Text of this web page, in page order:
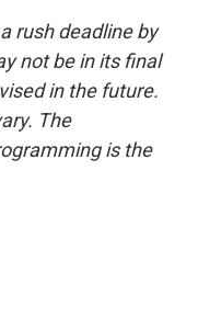
rush deadline by
not be in its final
in the future.
The
is the